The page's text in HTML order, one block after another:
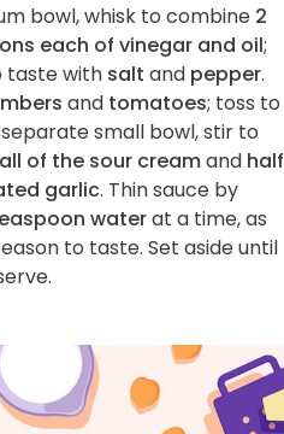
bowl, whisk to combine 2
each of vinegar and oil;
taste with salt and pepper.
and tomatoes; toss to
small bowl, stir to
all of the sour creamand half
garlic. Thin sauce by
waterat a time, as
to taste. Set aside until